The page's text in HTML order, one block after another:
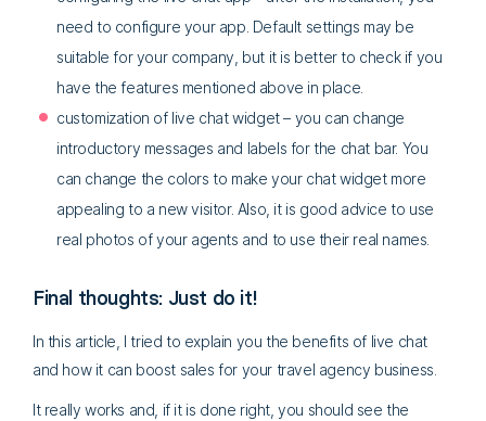
need to configure your app. Default settings may be
suitable for your company, but it is better to check if you
have the features mentioned above in place.
customization of live chat widget – you can change
introductory messages and labels for the chat bar. You
can change the colors to make your chat widget more
appealing to a new visitor. Also, it is good advice to use
real photos of your agents and to use their real names.
Final thoughts: Just do it!
In this article, I tried to explain you the benefits of live chat
and how it can boost sales for your travel agency business.
It really works and, if it is done right, you should see the